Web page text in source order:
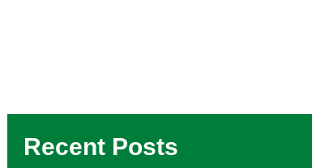
Recent Posts